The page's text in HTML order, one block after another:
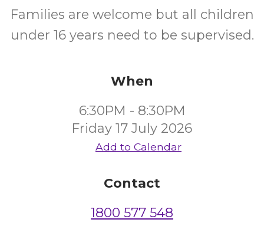
Families are welcome but all children
under 16 years need to be supervised.
When
6:30PM - 8:30PM
Friday 17 July 2026
Add to Calendar
Contact
1800 577 548